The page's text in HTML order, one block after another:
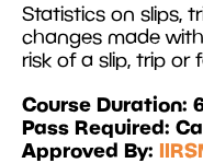
Statistics on slips,
changes made
risk of a slip, trip or
Course Duration:
Pass Required:
Approved By: